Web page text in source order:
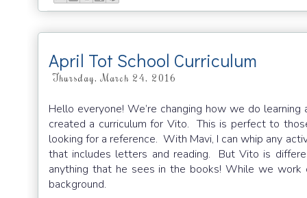
April Tot School Curriculum
Thursday, March 24, 2016
Hello everyone! We’re changing how we do
created a curriculum for Vito. This is perfect to
looking for a reference. With Mavi, I can whip any
that includes letters and reading. But Vito is
anything that he sees in the books! While we
background.